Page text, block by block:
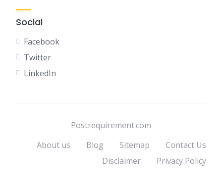
Social
Facebook
Twitter
LinkedIn
Postrequirement.com
About us
Blog Sitemap
Contact Us
Disclaimer
Privacy Policy